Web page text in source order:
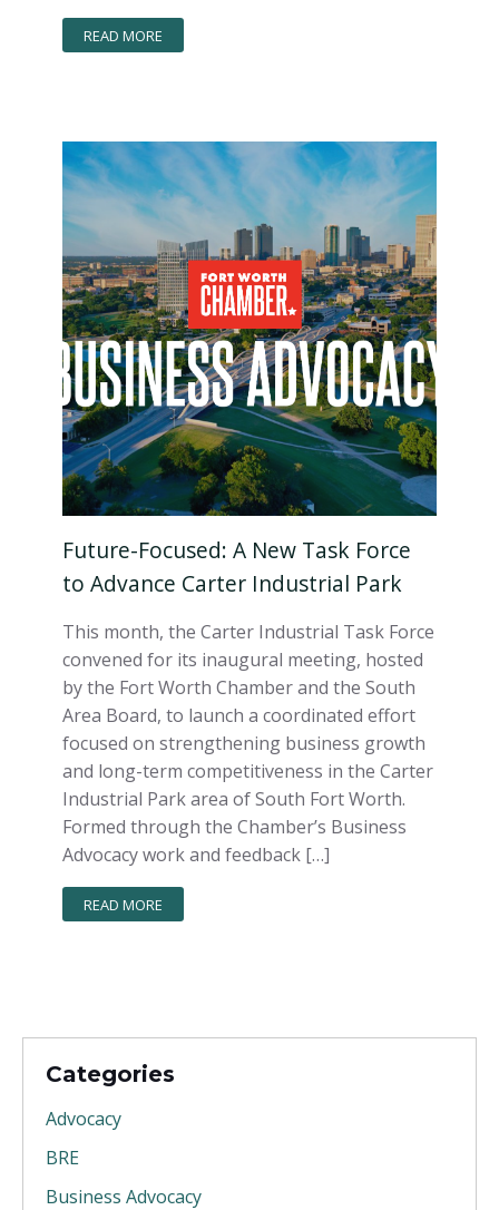
READ MORE
Future-Focused: A New Task Force
to Advance Carter Industrial Park
This month, the Carter Industrial Task Force
convened for its inaugural meeting, hosted
by the Fort Worth Chamber and the South
Area Board, to launch a coordinated effort
focused on strengthening business growth
and long-term competitiveness in the Carter
Industrial Park area of South Fort Worth.
Formed through the Chamber’s Business
Advocacy work and feedback […]
READ MORE
Categories
Advocacy
BRE
Business Advocacy